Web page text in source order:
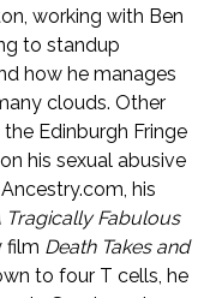
working with Ben
to standup
how he manages
clouds. Other
Edinburgh Fringe
his sexual abusive
his
Tragically Fabulous
film Death Takes and
to four T cells, he